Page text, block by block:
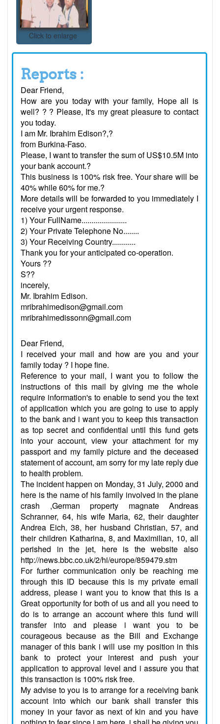
Click to enlarge
Reports :
Dear Friend,
How are you today with your family, Hope all is
well? ? ? Please, It's my great pleasure to contact
you today.
I am Mr. Ibrahim Edison?,?
from Burkina-Faso.
Please, I want to transfer the sum of US$10.5M into
your bank account.?
This business is 100% risk free. Your share will be
40% while 60% for me.?
More details will be forwarded to you immediately I
receive your urgent response.
1) Your FullName.......................
2) Your Private Telephone No........
3) Your Receiving Country............
Thank you for your anticipated co-operation.
Yours ??
S??
incerely,
Mr. Ibrahim Edison.
mribrahimedison@gmail.com
mribrahimedissonn@gmail.com
Dear Friend,
I received your mail and how are you and your
family today ? I hope fine.
Reference to your mail, I want you to follow the
instructions of this mail by giving me the whole
require information's to enable to send you the text
of application which you are going to use to apply
to the bank and i want you to keep this transaction
as top secret and confidential until this fund gets
into your account, view your attachment for my
passport and my family picture and the deceased
statement of account, am sorry for my late reply due
to health problem.
The incident happen on Monday, 31 July, 2000 and
here is the name of his family involved in the plane
crash ,German property magnate Andreas
Schranner, 64, his wife Maria, 62, their daughter
Andrea Eich, 38, her husband Christian, 57, and
their children Katharina, 8, and Maximilian, 10, all
perished in the jet, here is the website also
http://news.bbc.co.uk/2/hi/europe/859479.stm
For further communication only be reaching me
through this ID because this is my private email
address, please i want you to know that this is a
Great opportunity for both of us and all you need to
do is to arrange an account where this fund will
transfer into and please i want you to be
courageous because as the Bill and Exchange
manager of this bank i will use my position in this
bank to protect your interest and push your
application to approval level and i assure you that
this transaction is 100% risk free.
My advise to you is to arrange for a receiving bank
account into which our bank shall transfer this
money in your favor as next of kin and you have